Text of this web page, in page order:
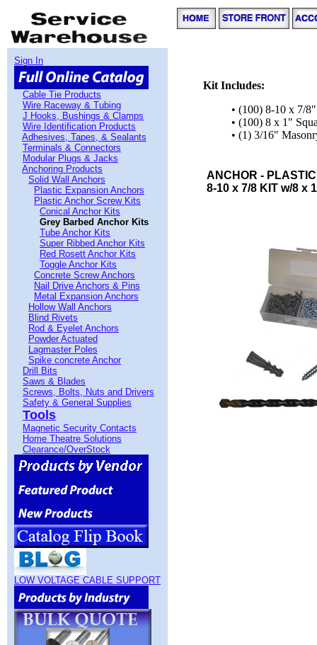
Sign In
Cable Tie Products
Wire Raceway & Tubing
J Hooks, Bushings & Clamps
Wire Identification Products
Adhesives, Tapes, & Sealants
Terminals & Connectors
Modular Plugs & Jacks
Anchoring Products
Solid Wall Anchors
Plastic Expansion Anchors
Plastic Anchor Screw Kits
Conical Anchor Kits
Grey Barbed Anchor Kits
Tube Anchor Kits
Super Ribbed Anchor Kits
Red Rosett Anchor Kits
Toggle Anchor Kits
Concrete Screw Anchors
Nail Drive Anchors & Pins
Metal Expansion Anchors
Hollow Wall Anchors
Blind Rivets
Rod & Eyelet Anchors
Powder Actuated
Lagmaster Poles
Spike concrete Anchor
Drill Bits
Saws & Blades
Screws, Bolts, Nuts and Drivers
Safety & General Supplies
Tools
Magnetic Security Contacts
Home Theatre Solutions
Clearance/OverStock
LOW VOLTAGE CABLE SUPPORT
Kit Includes:
• (100) 8-10 x 7/
• (100) 8 x 1"
• (1) 3/16"
ANCHOR -
8-10 x 7/8 KIT w/8 x